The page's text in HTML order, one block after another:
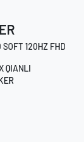
120HZ FHD
QIANLI